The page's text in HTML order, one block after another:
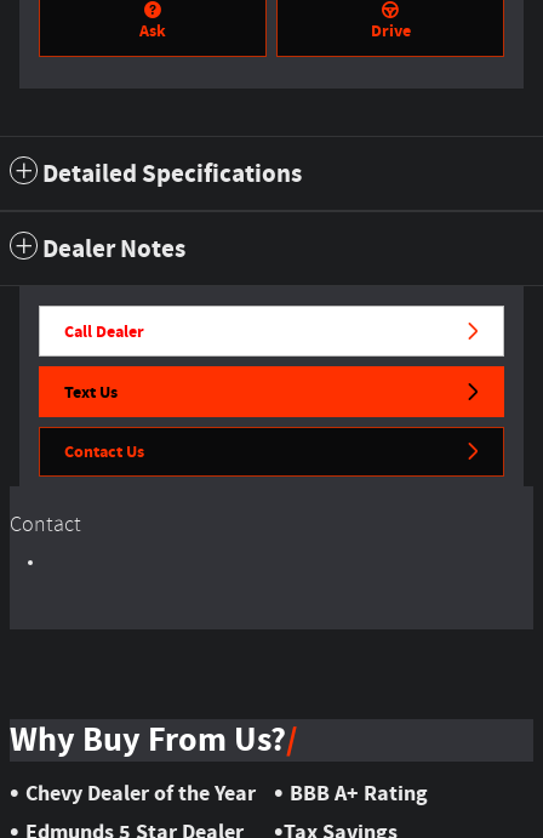
Ask Drive
Detailed Specifications
Dealer Notes
Call Dealer
Text Us
Contact Us
Contact
Why Buy From Us?
• Chevy Dealer of the Year • BBB A+ Rating